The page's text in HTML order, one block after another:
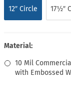
12″ Circle 17½″
Material:
10 Mil
with Embossed